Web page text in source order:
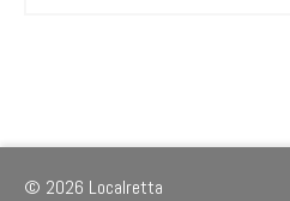
© 2026 Localretta